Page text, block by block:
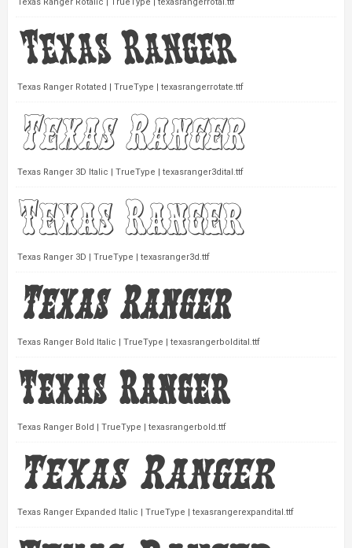
Texas Ranger Rotated | TrueType | texasrangerrotate.ttf
Texas Ranger 3D Italic | TrueType | texasranger3dital.ttf
Texas Ranger 3D | TrueType | texasranger3d.ttf
Texas Ranger Bold Italic | TrueType | texasrangerboldital.ttf
Texas Ranger Bold | TrueType | texasrangerbold.ttf
Texas Ranger Expanded Italic | TrueType | texasrangerexpandital.ttf